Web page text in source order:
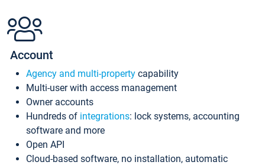
Account
Agency and multi-property capability
Multi-user with access management
Owner accounts
Hundreds of integrations: lock systems, accounting
software and more
Open API
Cloud-based software, no installation, automatic